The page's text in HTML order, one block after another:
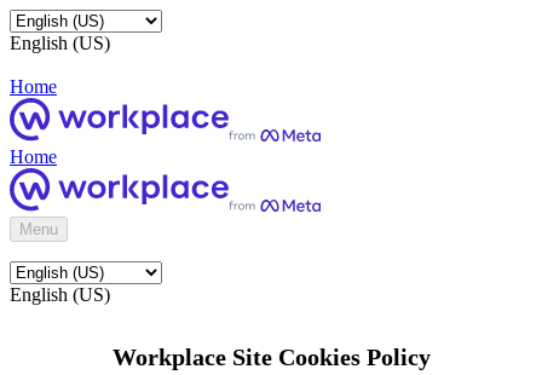
English (US)
Home
Home
Menu
English (US)
Workplace Site Cookies Policy